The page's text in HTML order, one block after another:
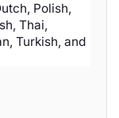
Polish,
Thai,
Turkish, and